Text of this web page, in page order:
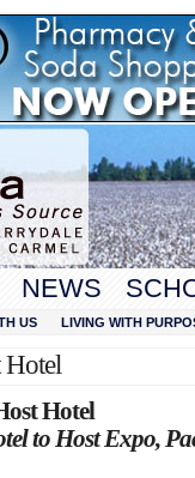
NEWS
US LIVING WITH
Hotel
Hotel
to Host Expo,